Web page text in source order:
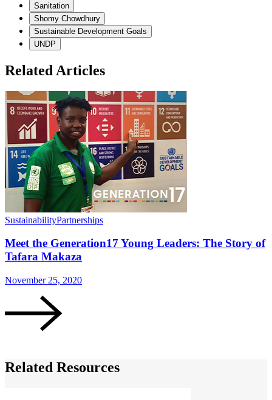
Sanitation
Shomy Chowdhury
Sustainable Development Goals
UNDP
Related Articles
SustainabilityPartnerships
Meet the Generation17 Young Leaders: The Story of
Tafara Makaza
November 25, 2020
Related Resources